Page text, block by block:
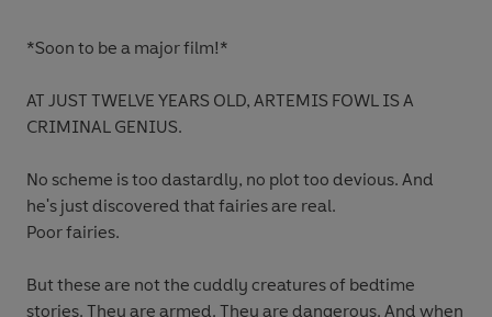
*Soon to be a major film!*
AT JUST TWELVE YEARS OLD, ARTEMIS FOWL IS A
CRIMINAL GENIUS.
No scheme is too dastardly, no plot too devious. And
he's just discovered that fairies are real.
Poor fairies.
But these are not the cuddly creatures of bedtime
stories. They are armed. They are dangerous. And when